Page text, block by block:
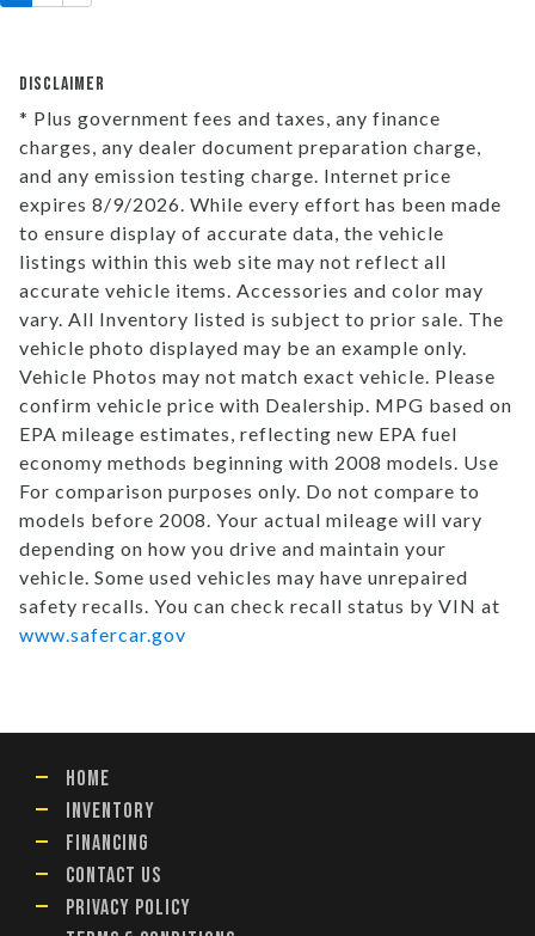
DISCLAIMER
* Plus government fees and taxes, any finance
charges, any dealer document preparation charge,
and any emission testing charge. Internet price
expires 8/9/2026. While every effort has been made
to ensure display of accurate data, the vehicle
listings within this web site may not reflect all
accurate vehicle items. Accessories and color may
vary. All Inventory listed is subject to prior sale. The
vehicle photo displayed may be an example only.
Vehicle Photos may not match exact vehicle. Please
confirm vehicle price with Dealership. MPG based on
EPA mileage estimates, reflecting new EPA fuel
economy methods beginning with 2008 models. Use
For comparison purposes only. Do not compare to
models before 2008. Your actual mileage will vary
depending on how you drive and maintain your
vehicle. Some used vehicles may have unrepaired
safety recalls. You can check recall status by VIN at
www.safercar.gov
HOME
INVENTORY
FINANCING
CONTACT US
PRIVACY POLICY